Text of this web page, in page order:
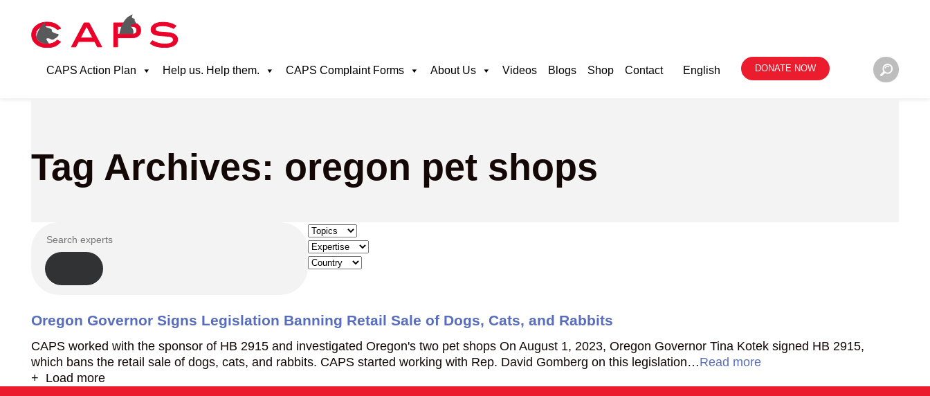
CAPS Action Plan Help us. Help them. CAPS Complaint Forms About Us Videos Blogs Shop Contact English DONATE NOW
Tag Archives: oregon pet shops
Oregon Governor Signs Legislation Banning Retail Sale of Dogs, Cats, and Rabbits
CAPS worked with the sponsor of HB 2915 and investigated Oregon's two pet shops On August 1, 2023, Oregon Governor Tina Kotek signed HB 2915,
which bans the retail sale of dogs, cats, and rabbits. CAPS started working with Rep. David Gomberg on this legislation…Read more
+ Load more